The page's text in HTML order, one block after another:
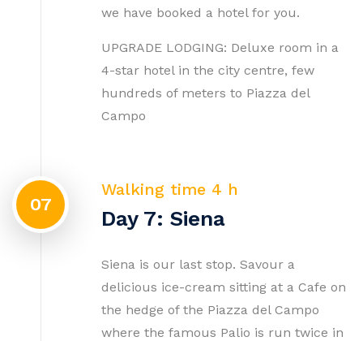
we have booked a hotel for you.
UPGRADE LODGING: Deluxe room in a
4-star hotel in the city centre, few
hundreds of meters to Piazza del
Campo
07
Walking time 4 h
Day 7: Siena
Siena is our last stop. Savour a
delicious ice-cream sitting at a Cafe on
the hedge of the Piazza del Campo
where the famous Palio is run twice in